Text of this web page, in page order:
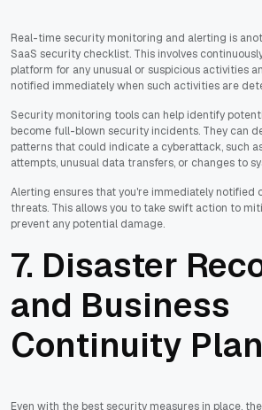
Real-time security monitoring and alerting is
SaaS security checklist. This involves
platform for any unusual or suspicious activities
notified immediately when such activities are
Security monitoring tools can help identify
become full-blown security incidents. They can
patterns that could indicate a cyberattack, such
attempts, unusual data transfers, or changes to
Alerting ensures that you're immediately notified
threats. This allows you to take swift action to
prevent any potential damage.
7. Disaster
and Business
Continuity
Even with the best security measures in place,